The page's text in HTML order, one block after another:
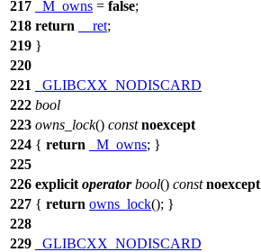
217
_M_owns = false;
218 return __ret;
219 }
220
221
_GLIBCXX_NODISCARD
222 bool
223 owns_lock() const noexcept
224 { return _M_owns; }
225
226 explicit operator bool() const noexcept
227 { return owns_lock(); }
228
229
_GLIBCXX_NODISCARD